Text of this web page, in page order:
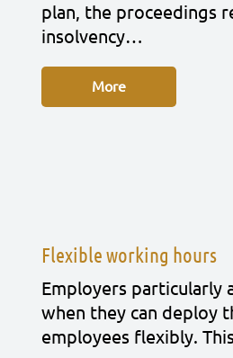
plan, the pro­cee­dings
insol­ven­cy…
More
Flexible working hours
Employ­ers par­ti­cu­lar­ly
when they can deploy
employees fle­xi­bly.